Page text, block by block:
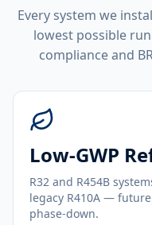
Every system we
lowest possible
compliance and
Low-GWP
R32 and R454B
legacy R410A —
phase-down.